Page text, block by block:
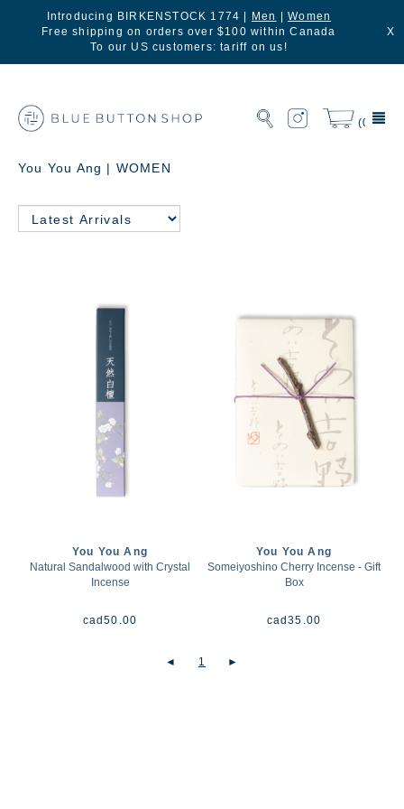
Introducing BIRKENSTOCK 1774 | Men |Women
Free shipping on orders over $100 within Canada
To our US customers: tariff on us!
X
(0)
You You Ang | WOMEN
You You Ang
Natural Sandalwood with Crystal
Incense
cad50.00
You You Ang
Someiyoshino Cherry Incense - Gift
Box
cad35.00
◄ 1 ►